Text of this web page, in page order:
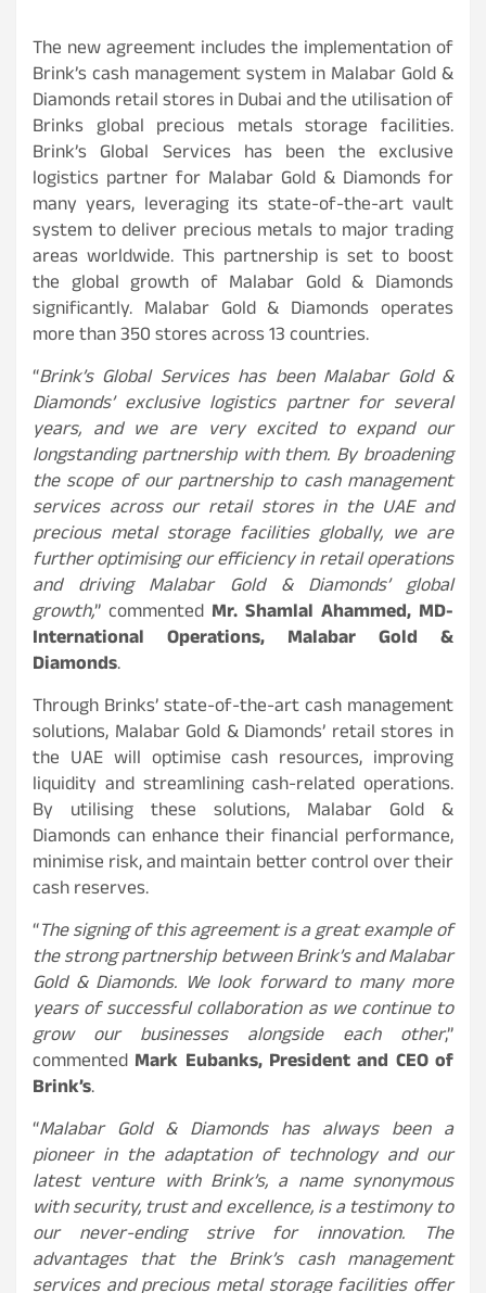
The new agreement includes the implementation of
Brink’s cash management system in Malabar Gold &
Diamonds retail stores in Dubai and the utilisation of
Brinks global precious metals storage facilities.
Brink’s Global Services has been the exclusive
logistics partner for Malabar Gold & Diamonds for
many years, leveraging its state-of-the-art vault
system to deliver precious metals to major trading
areas worldwide. This partnership is set to boost
the global growth of Malabar Gold & Diamonds
significantly. Malabar Gold & Diamonds operates
more than 350 stores across 13 countries.
“Brink’s Global Services has been Malabar Gold &
Diamonds’ exclusive logistics partner for several
years, and we are very excited to expand our
longstanding partnership with them. By broadening
the scope of our partnership to cash management
services across our retail stores in the UAE and
precious metal storage facilities globally, we are
further optimising our efficiency in retail operations
and driving Malabar Gold & Diamonds’ global
growth,” commented Mr. Shamlal Ahammed, MD-
International Operations, Malabar Gold &
Diamonds.
Through Brinks’ state-of-the-art cash management
solutions, Malabar Gold & Diamonds’ retail stores in
the UAE will optimise cash resources, improving
liquidity and streamlining cash-related operations.
By utilising these solutions, Malabar Gold &
Diamonds can enhance their financial performance,
minimise risk, and maintain better control over their
cash reserves.
“The signing of this agreement is a great example of
the strong partnership between Brink’s and Malabar
Gold & Diamonds. We look forward to many more
years of successful collaboration as we continue to
grow our businesses alongside each other,”
commented Mark Eubanks, President and CEO of
Brink’s.
“Malabar Gold & Diamonds has always been a
pioneer in the adaptation of technology and our
latest venture with Brink’s, a name synonymous
with security, trust and excellence, is a testimony to
our never-ending strive for innovation. The
advantages that the Brink’s cash management